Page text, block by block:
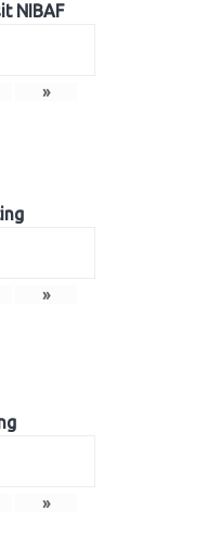
NIBAF
»
»
»